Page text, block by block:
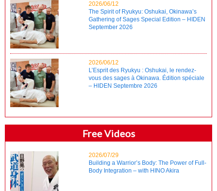
2026/06/12
The Spirit of Ryukyu: Oshukai, Okinawa’s
Gathering of Sages Special Edition – HIDEN
September 2026
2026/06/12
L’Esprit des Ryukyu : Oshukai, le rendez-
vous des sages à Okinawa. Édition spéciale
– HIDEN Septembre 2026
Free Videos
2026/07/29
Building a Warrior’s Body: The Power of Full-
Body Integration – with HINO Akira